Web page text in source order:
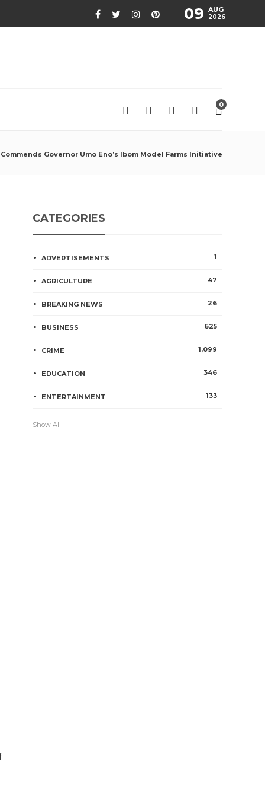
09 AUG
2026
0
Governor Umo Eno’s Ibom Model Farms Initiative
CATEGORIES
ADVERTISEMENTS 1
AGRICULTURE 47
BREAKING NEWS 26
BUSINESS 625
CRIME 1,099
EDUCATION 346
ENTERTAINMENT 133
Show All